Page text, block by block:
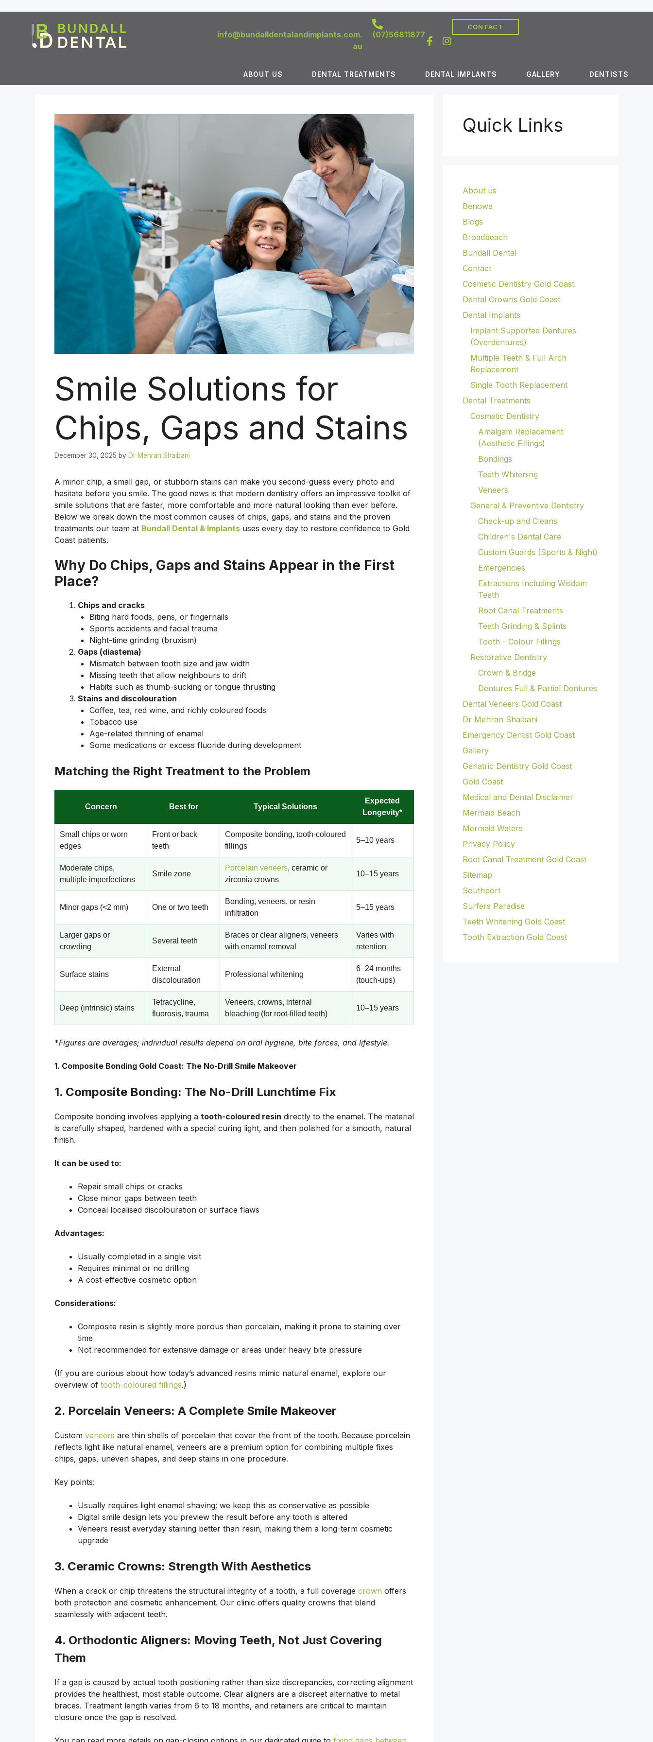
info@bundalldentalandimplants.com.
au
(07)56811877
CONTACT
ABOUT US DENTAL TREATMENTS DENTAL IMPLANTS GALLERY DENTISTS
Smile Solutions for
Chips, Gaps and Stains
December 30, 2025 by Dr Mehran Shaibani
A minor chip, a small gap, or stubborn stains can make you second-guess every photo and
hesitate before you smile. The good news is that modern dentistry offers an impressive toolkit of
smile solutions that are faster, more comfortable and more natural looking than ever before.
Below we break down the most common causes of chips, gaps, and stains and the proven
treatments our team at Bundall Dental & Implants uses every day to restore confidence to Gold
Coast patients.
Why Do Chips, Gaps and Stains Appear in the First
Place?
Chips and cracks
Biting hard foods, pens, or fingernails
Sports accidents and facial trauma
Night-time grinding (bruxism)
Gaps (diastema)
Mismatch between tooth size and jaw width
Missing teeth that allow neighbours to drift
Habits such as thumb-sucking or tongue thrusting
Stains and discolouration
Coffee, tea, red wine, and richly coloured foods
Tobacco use
Age-related thinning of enamel
Some medications or excess fluoride during development
Matching the Right Treatment to the Problem
Concern Best for Typical Solutions
Expected
Longevity*
Small chips or worn
edges
Front or back
teeth
Composite bonding, tooth-coloured
fillings
5–10 years
Moderate chips,
multiple imperfections
Smile zone
Porcelain veneers, ceramic or
zirconia crowns
10–15 years
Minor gaps (<2 mm) One or two teeth
Bonding, veneers, or resin
infiltration
5–15 years
Larger gaps or
crowding
Several teeth
Braces or clear aligners, veneers
with enamel removal
Varies with
retention
Surface stains
External
discolouration
Professional whitening
6–24 months
(touch-ups)
Deep (intrinsic) stains
Tetracycline,
fluorosis, trauma
Veneers, crowns, internal
bleaching (for root-filled teeth)
10–15 years
*Figures are averages; individual results depend on oral hygiene, bite forces, and lifestyle.
1. Composite Bonding Gold Coast: The No-Drill Smile Makeover
1. Composite Bonding: The No-Drill Lunchtime Fix
Composite bonding involves applying a tooth-coloured resin directly to the enamel. The material
is carefully shaped, hardened with a special curing light, and then polished for a smooth, natural
finish.
It can be used to:
Repair small chips or cracks
Close minor gaps between teeth
Conceal localised discolouration or surface flaws
Advantages:
Usually completed in a single visit
Requires minimal or no drilling
A cost-effective cosmetic option
Considerations:
Composite resin is slightly more porous than porcelain, making it prone to staining over
time
Not recommended for extensive damage or areas under heavy bite pressure
(If you are curious about how today’s advanced resins mimic natural enamel, explore our
overview of tooth-coloured fillings.)
2. Porcelain Veneers: A Complete Smile Makeover
Custom veneers are thin shells of porcelain that cover the front of the tooth. Because porcelain
reflects light like natural enamel, veneers are a premium option for combining multiple fixes
chips, gaps, uneven shapes, and deep stains in one procedure.
Key points:
Usually requires light enamel shaving; we keep this as conservative as possible
Digital smile design lets you preview the result before any tooth is altered
Veneers resist everyday staining better than resin, making them a long-term cosmetic
upgrade
3. Ceramic Crowns: Strength With Aesthetics
When a crack or chip threatens the structural integrity of a tooth, a full coverage crown offers
both protection and cosmetic enhancement. Our clinic offers quality crowns that blend
seamlessly with adjacent teeth.
4. Orthodontic Aligners: Moving Teeth, Not Just Covering
Them
If a gap is caused by actual tooth positioning rather than size discrepancies, correcting alignment
provides the healthiest, most stable outcome. Clear aligners are a discreet alternative to metal
braces. Treatment length varies from 6 to 18 months, and retainers are critical to maintain
closure once the gap is resolved.
Quick Links
About us
Benowa
Blogs
Broadbeach
Bundall Dental
Contact
Cosmetic Dentistry Gold Coast
Dental Crowns Gold Coast
Dental Implants
Implant Supported Dentures
(Overdentures)
Multiple Teeth & Full Arch
Replacement
Single Tooth Replacement
Dental Treatments
Cosmetic Dentistry
Amalgam Replacement
(Aesthetic Fillings)
Bondings
Teeth Whitening
Veneers
General & Preventive Dentistry
Check-up and Cleans
Children's Dental Care
Custom Guards (Sports & Night)
Emergencies
Extractions Including Wisdom
Teeth
Root Canal Treatments
Teeth Grinding & Splints
Tooth - Colour Fillings
Restorative Dentistry
Crown & Bridge
Dentures Full & Partial Dentures
Dental Veneers Gold Coast
Dr Mehran Shaibani
Emergency Dentist Gold Coast
Gallery
Geriatric Dentistry Gold Coast
Gold Coast
Medical and Dental Disclaimer
Mermaid Beach
Mermaid Waters
Privacy Policy
Root Canal Treatment Gold Coast
Sitemap
Southport
Surfers Paradise
Teeth Whitening Gold Coast
Tooth Extraction Gold Coast